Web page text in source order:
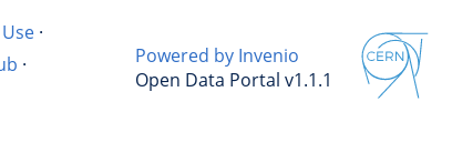
·
·
Powered by Invenio
Open Data Portal v1.1.1